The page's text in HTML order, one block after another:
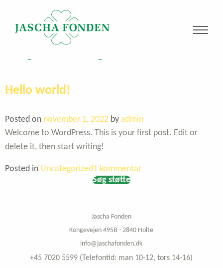
Hello world!
Posted on november 1, 2022by admin
Welcome to WordPress. This is your first post. Edit or
delete it, then start writing!
Posted in Uncategorized1 kommentartil
Søg støtte
Jascha Fonden
Kongevejen 495B - 2840 Holte
info@jaschafonden.dk
+45 7020 5599 (Telefontid: man 10-12, tors 14-16)